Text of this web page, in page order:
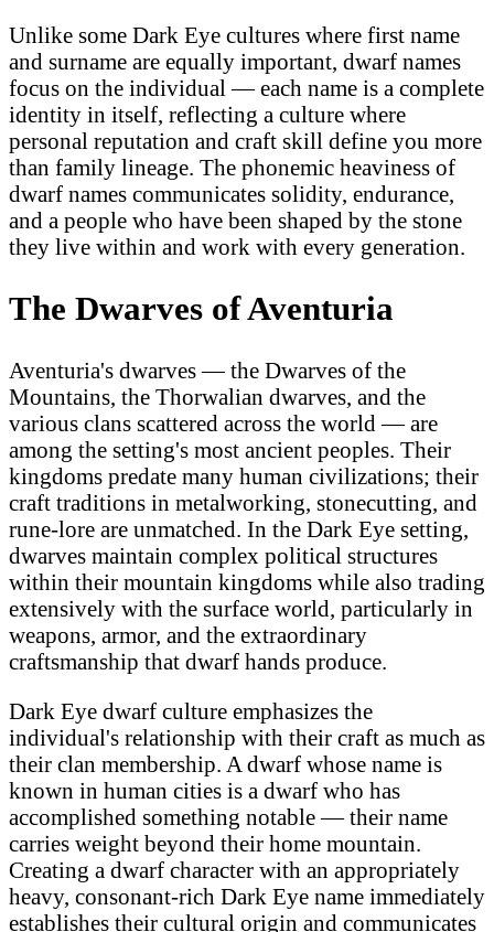
Unlike some Dark Eye cultures where first name
and surname are equally important, dwarf names
focus on the individual — each name is a complete
identity in itself, reflecting a culture where
personal reputation and craft skill define you more
than family lineage. The phonemic heaviness of
dwarf names communicates solidity, endurance,
and a people who have been shaped by the stone
they live within and work with every generation.
The Dwarves of Aventuria
Aventuria's dwarves — the Dwarves of the
Mountains, the Thorwalian dwarves, and the
various clans scattered across the world — are
among the setting's most ancient peoples. Their
kingdoms predate many human civilizations; their
craft traditions in metalworking, stonecutting, and
rune-lore are unmatched. In the Dark Eye setting,
dwarves maintain complex political structures
within their mountain kingdoms while also trading
extensively with the surface world, particularly in
weapons, armor, and the extraordinary
craftsmanship that dwarf hands produce.
Dark Eye dwarf culture emphasizes the
individual's relationship with their craft as much as
their clan membership. A dwarf whose name is
known in human cities is a dwarf who has
accomplished something notable — their name
carries weight beyond their home mountain.
Creating a dwarf character with an appropriately
heavy, consonant-rich Dark Eye name immediately
establishes their cultural origin and communicates